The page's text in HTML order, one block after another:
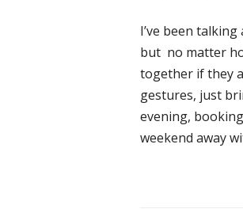
I’ve been
but no matter
together if they
gestures, just
evening,
weekend away